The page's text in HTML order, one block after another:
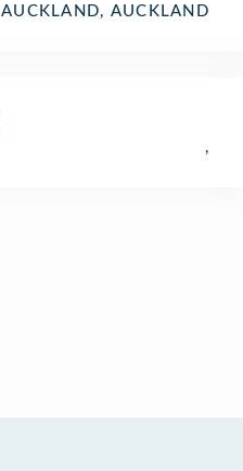
AUCKLAND, AUCKLAND
,